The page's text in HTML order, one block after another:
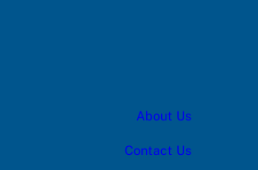
About Us
Contact Us